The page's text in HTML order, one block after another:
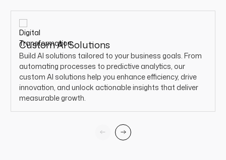
Custom AI Solutions
Build AI solutions tailored to your business goals. From
automating processes to predictive analytics, our
custom AI solutions help you enhance efficiency, drive
innovation, and unlock actionable insights that deliver
measurable growth.